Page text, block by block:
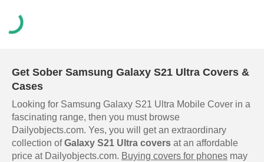
Get Sober Samsung Galaxy S21 Ultra Covers &
Cases
Looking for Samsung Galaxy S21 Ultra Mobile Cover in a
fascinating range, then you must browse
Dailyobjects.com. Yes, you will get an extraordinary
collection ofGalaxy S21 Ultra covers at an affordable
price at Dailyobjects.com. Buying covers for phones may